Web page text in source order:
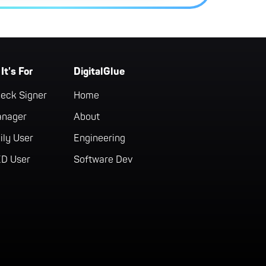
For
Signer
User
User
DigitalGlue
Home
About
Engineering
Software Dev